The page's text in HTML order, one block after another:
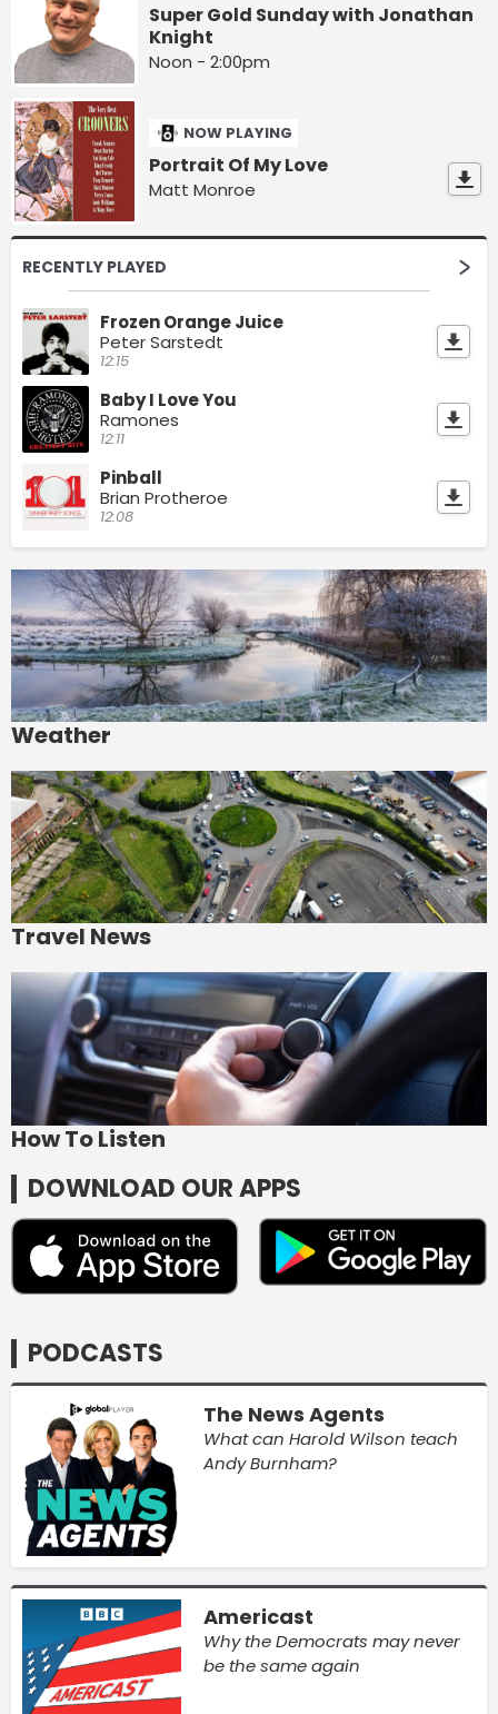
Super Gold Sunday with Jonathan
Knight
Noon - 2:00pm
NOW PLAYING
Portrait Of My Love
Matt Monroe
RECENTLY PLAYED
Frozen Orange Juice
Peter Sarstedt
12:15
Baby I Love You
Ramones
12:11
Pinball
Brian Protheroe
12:08
Weather
Travel News
How To Listen
DOWNLOAD OUR APPS
PODCASTS
The News Agents
What can Harold Wilson teach
Andy Burnham?
Americast
Why the Democrats may never
be the same again